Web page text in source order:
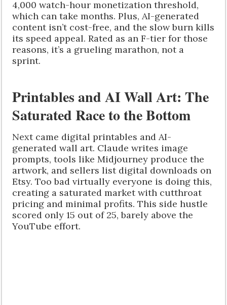
4,000 watch-hour monetization threshold,
which can take months. Plus, AI-generated
content isn’t cost-free, and the slow burn kills
its speed appeal. Rated as an F-tier for those
reasons, it’s a grueling marathon, not a
sprint.
Printables and AI Wall Art: The
Saturated Race to the Bottom
Next came digital printables and AI-
generated wall art. Claude writes image
prompts, tools like Midjourney produce the
artwork, and sellers list digital downloads on
Etsy. Too bad virtually everyone is doing this,
creating a saturated market with cutthroat
pricing and minimal profits. This side hustle
scored only 15 out of 25, barely above the
YouTube effort.